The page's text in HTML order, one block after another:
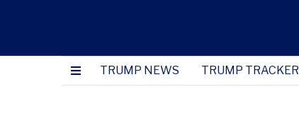
TRUMP NEWS TRUMP TRACKER